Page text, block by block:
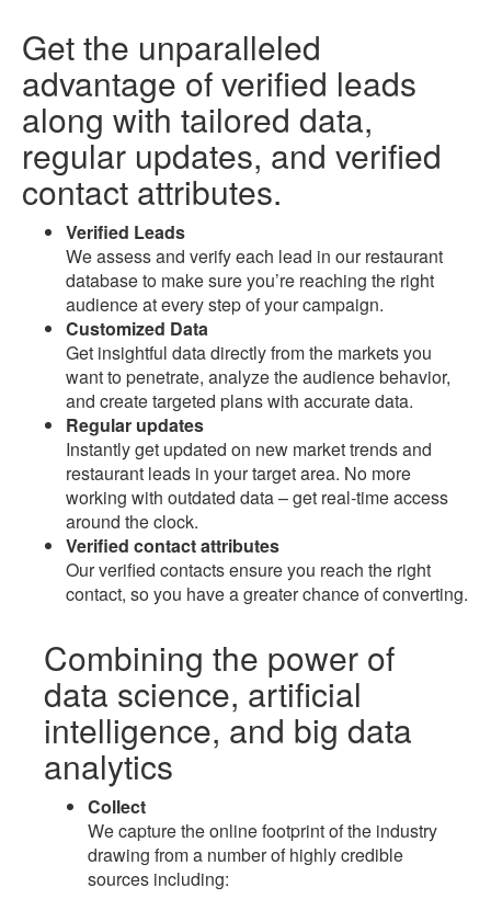
Get the unparalleled
advantage ofverified leads
along with tailored data,
regular updates, and verified
contact attributes.
Verified Leads
We assess and verify each lead in our restaurant
database to make sure you’re reaching the right
audience at every step of your campaign.
Customized Data
Get insightful data directly from the markets you
want to penetrate, analyze the audience behavior,
and create targeted plans with accurate data.
Regular updates
Instantly get updated on new market trends and
restaurant leads in your target area. No more
working with outdated data – get real-time access
around the clock.
Verified contact attributes
Our verified contacts ensure you reach the right
contact, so you have a greater chance of converting.
Combining the power of
data science, artificial
intelligence, and big data
analytics
Collect
We capture the online footprint of the industry
drawing from a number of highly credible
sources including: